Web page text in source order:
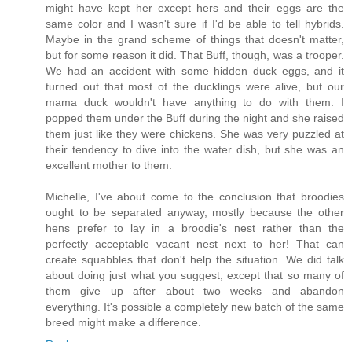
might have kept her except hers and their eggs are the
same color and I wasn't sure if I'd be able to tell hybrids.
Maybe in the grand scheme of things that doesn't matter,
but for some reason it did. That Buff, though, was a trooper.
We had an accident with some hidden duck eggs, and it
turned out that most of the ducklings were alive, but our
mama duck wouldn't have anything to do with them. I
popped them under the Buff during the night and she raised
them just like they were chickens. She was very puzzled at
their tendency to dive into the water dish, but she was an
excellent mother to them.
Michelle, I've about come to the conclusion that broodies
ought to be separated anyway, mostly because the other
hens prefer to lay in a broodie's nest rather than the
perfectly acceptable vacant nest next to her! That can
create squabbles that don't help the situation. We did talk
about doing just what you suggest, except that so many of
them give up after about two weeks and abandon
everything. It's possible a completely new batch of the same
breed might make a difference.